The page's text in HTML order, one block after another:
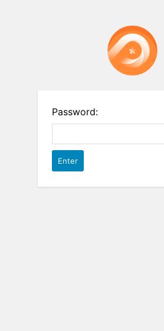
Password: